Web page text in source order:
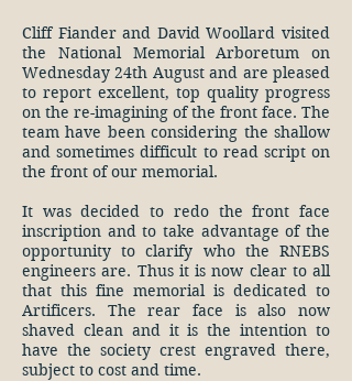
Cliff Fiander and David Woollard visited
the National Memorial Arboretum on
Wednesday 24th August and are pleased
to report excellent, top quality progress
on the re-imagining of the front face. The
team have been considering the shallow
and sometimes difficult to read script on
the front of our memorial.
It was decided to redo the front face
inscription and to take advantage of the
opportunity to clarify who the RNEBS
engineers are. Thus it is now clear to all
that this fine memorial is dedicated to
Artificers. The rear face is also now
shaved clean and it is the intention to
have the society crest engraved there,
subject to cost and time.